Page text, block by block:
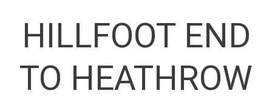
HILLFOOT END
TO HEATHROW